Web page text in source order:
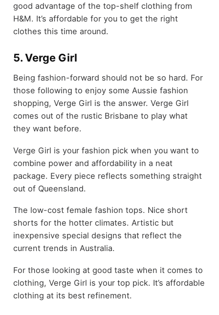
good advantage of the top-shelf clothing from
H&M. It’s affordable for you to get the right
clothes this time around.
5. Verge Girl
Being fashion-forward should not be so hard. For
those following to enjoy some Aussie fashion
shopping, Verge Girl is the answer. Verge Girl
comes out of the rustic Brisbane to play what
they want before.
Verge Girl is your fashion pick when you want to
combine power and affordability in a neat
package. Every piece reflects something straight
out of Queensland.
The low-cost female fashion tops. Nice short
shorts for the hotter climates. Artistic but
inexpensive special designs that reflect the
current trends in Australia.
For those looking at good taste when it comes to
clothing, Verge Girl is your top pick. It’s affordable
clothing at its best refinement.